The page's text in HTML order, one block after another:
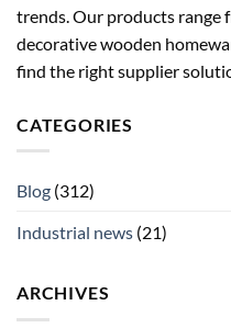
trends. Our products range
decorative wooden
find the right supplier
CATEGORIES
Blog (312)
Industrial news (21)
ARCHIVES